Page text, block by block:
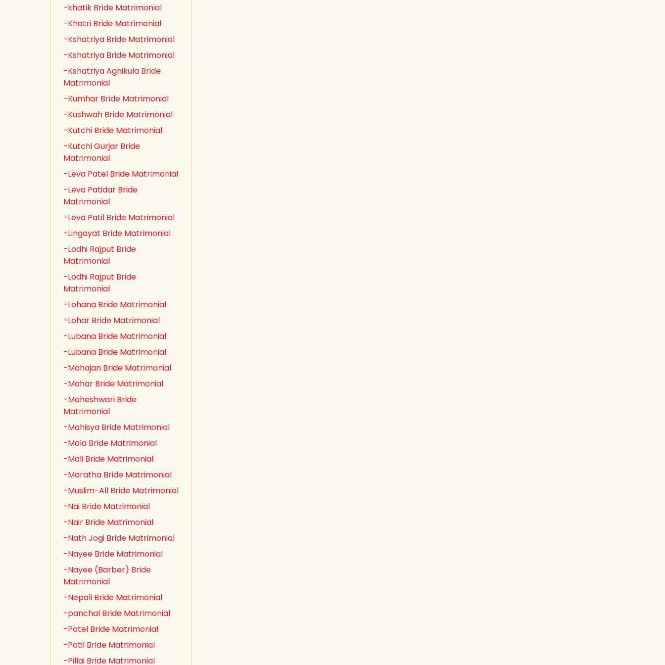
-khatik Bride Matrimonial
-Khatri Bride Matrimonial
-Kshatriya Bride Matrimonial
-Kshatriya Bride Matrimonial
-Kshatriya Agnikula Bride
Matrimonial
-Kumhar Bride Matrimonial
-Kushwah Bride Matrimonial
-Kutchi Bride Matrimonial
-Kutchi Gurjar Bride
Matrimonial
-Leva Patel Bride Matrimonial
-Leva Patidar Bride
Matrimonial
-Leva Patil Bride Matrimonial
-Lingayat Bride Matrimonial
-Lodhi Rajput Bride
Matrimonial
-Lodhi Rajput Bride
Matrimonial
-Lohana Bride Matrimonial
-Lohar Bride Matrimonial
-Lubana Bride Matrimonial
-Lubana Bride Matrimonial
-Mahajan Bride Matrimonial
-Mahar Bride Matrimonial
-Maheshwari Bride
Matrimonial
-Mahisya Bride Matrimonial
-Mala Bride Matrimonial
-Mali Bride Matrimonial
-Maratha Bride Matrimonial
-Muslim-All Bride Matrimonial
-Nai Bride Matrimonial
-Nair Bride Matrimonial
-Nath Jogi Bride Matrimonial
-Nayee Bride Matrimonial
-Nayee (Barber) Bride
Matrimonial
-Nepali Bride Matrimonial
-panchal Bride Matrimonial
-Patel Bride Matrimonial
-Patil Bride Matrimonial
-Pillai Bride Matrimonial